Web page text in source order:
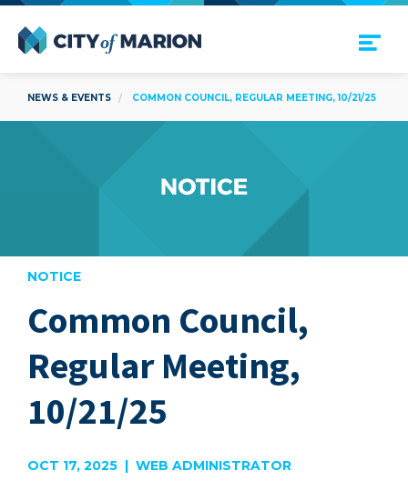
Open Menu
NEWS & EVENTS COMMON COUNCIL, REGULAR MEETING, 10/21/25
NOTICE
Common Council,
Regular Meeting,
10/21/25
OCT 17, 2025 | WEB ADMINISTRATOR